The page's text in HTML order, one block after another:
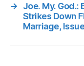
→
Joe. My. God.:
Strikes Down
Marriage,